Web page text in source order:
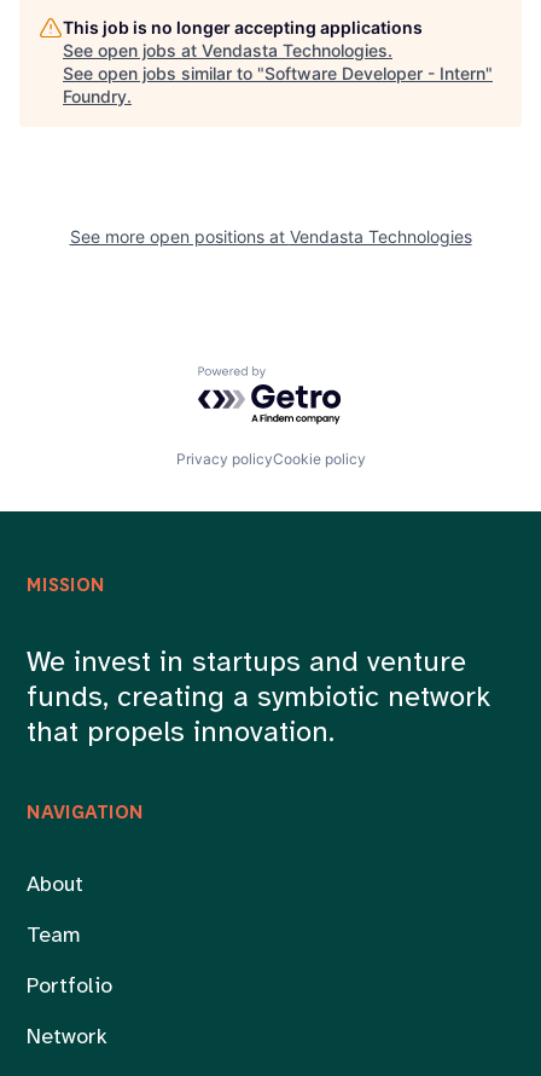
This job is no longer accepting applications
See open jobs at Vendasta Technologies.
See open jobs similar to "Software Developer - Intern"
Foundry.
See more open positions at Vendasta Technologies
Powered by Getro.com
Privacy policyCookie policy
NAVIGATION
About
Team
Portfolio
Network
MISSION
We invest in startups and venture
funds, creating a symbiotic network
that propels innovation.